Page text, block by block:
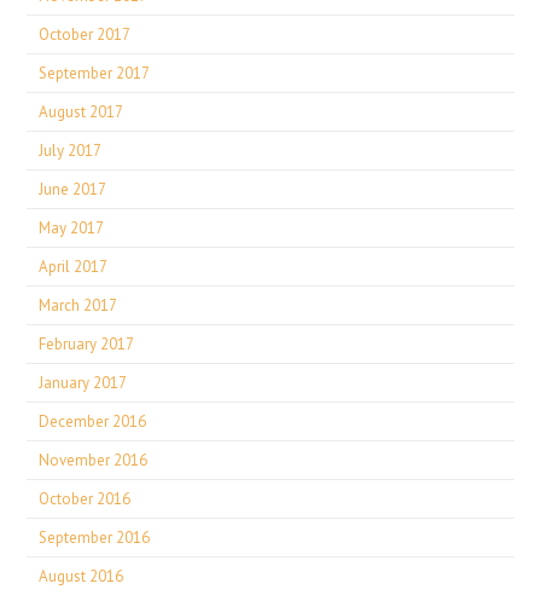
October 2017
September 2017
August 2017
July 2017
June 2017
May 2017
April 2017
March 2017
February 2017
January 2017
December 2016
November 2016
October 2016
September 2016
August 2016